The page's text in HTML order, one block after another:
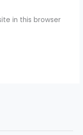
in this browser